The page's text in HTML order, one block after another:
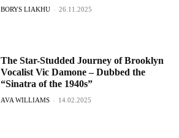
BORYS LIAKHU - 26.11.2025
The Star-Studded Journey of Brooklyn
Vocalist Vic Damone – Dubbed the
“Sinatra of the 1940s”
AVA WILLIAMS - 14.02.2025